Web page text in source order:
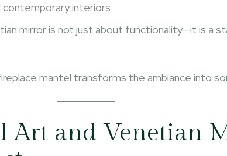
interiors.
mirror is not just about functionality—it is a
mantel transforms the ambiance into
Art and Venetian